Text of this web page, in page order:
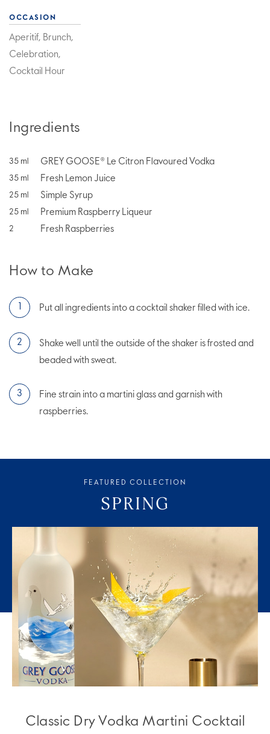
OCCASION
Aperitif, Brunch,
Celebration,
Cocktail Hour
Ingredients
35 ml GREY GOOSE® Le Citron Flavoured Vodka
35 ml Fresh Lemon Juice
25 ml Simple Syrup
25 ml Premium Raspberry Liqueur
2 Fresh Raspberries
How to Make
Put all ingredients into a cocktail shaker filled with ice.
Shake well until the outside of the shaker is frosted and
beaded with sweat.
Fine strain into a martini glass and garnish with
raspberries.
FEATURED COLLECTION
SPRING
Classic Dry Vodka Martini Cocktail